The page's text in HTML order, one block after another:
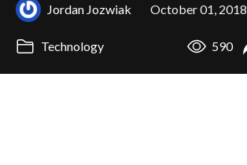
Jordan Jozwiak October 01, 2018
Technology 590